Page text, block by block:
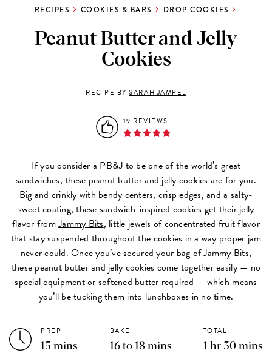
RECIPES COOKIES & BARS DROP COOKIES
Peanut Butter and Jelly
Cookies
RECIPE BYSARAH JAMPEL
19 REVIEWS
If you consider a PB&J to be one of the world’s great
sandwiches, these peanut butter and jelly cookies are for you.
Big and crinkly with bendy centers, crisp edges, and a salty-
sweet coating, these sandwich-inspired cookies get their jelly
flavor fromJammy Bits, little jewels of concentrated fruit flavor
that stay suspended throughout the cookies in a way proper jam
never could. Once you’ve secured your bag of Jammy Bits,
these peanut butter and jelly cookies come together easily — no
special equipment or softened butter required — which means
you’ll be tucking them into lunchboxes in no time.
PREP
15 mins
BAKE
16 to 18 mins
TOTAL
1 hr 30 mins